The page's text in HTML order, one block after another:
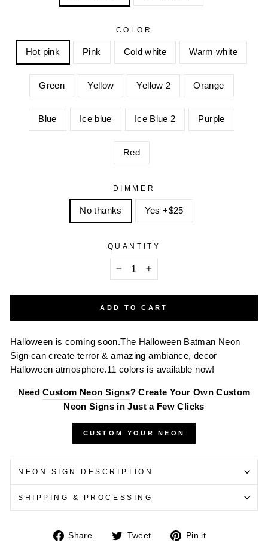
COLOR
Hot pink Pink Cold white Warm white
Green Yellow Yellow 2 Orange
Blue Ice blue Ice Blue 2 Purple
Red
DIMMER
No thanks Yes +$25
QUANTITY
ADD TO CART
Halloween is coming soon.The Halloween Batman Neon
Sign can create terror & amazing ambiance, decor
Halloween atmosphere.11 colors is available now!
NeedCustom Neon Signs? Create Your Own Custom
Neon Signs in Just a Few Clicks
CUSTOM YOUR NEON
NEON SIGN DESCRIPTION
SHIPPING & PROCESSING
Share
Share Tweet
Tweet
Pin it